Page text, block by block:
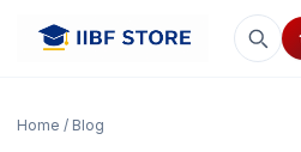
Home / Blog